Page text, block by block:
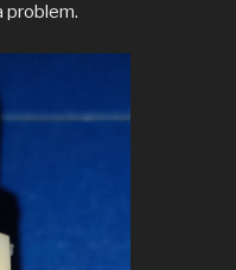
problem.